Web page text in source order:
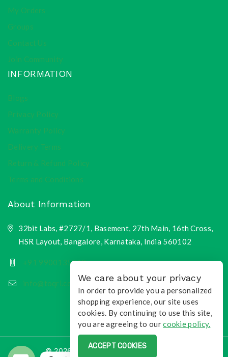
My Orders
Groups
Contact Us
Join Community
INFORMATION
Blogs
Privacy Policy
Warranty Policy
Delivery Terms
Return & Refund Policy
Terms and Conditions
About Information
32bit Labs, #2727/1, Basement, 27th Main, 16th Cross,
HSR Layout, Bangalore, Karnataka, India 560102
+91 9900135218
info@toqri.com
© 2026 Toqri.com | All Rights Reserved
We care about your privacy
In order to provide you a personalized
shopping experience, our site uses
cookies. By continuing to use this site,
you are agreeing to ourcookie policy.
ACCEPT COOKIES